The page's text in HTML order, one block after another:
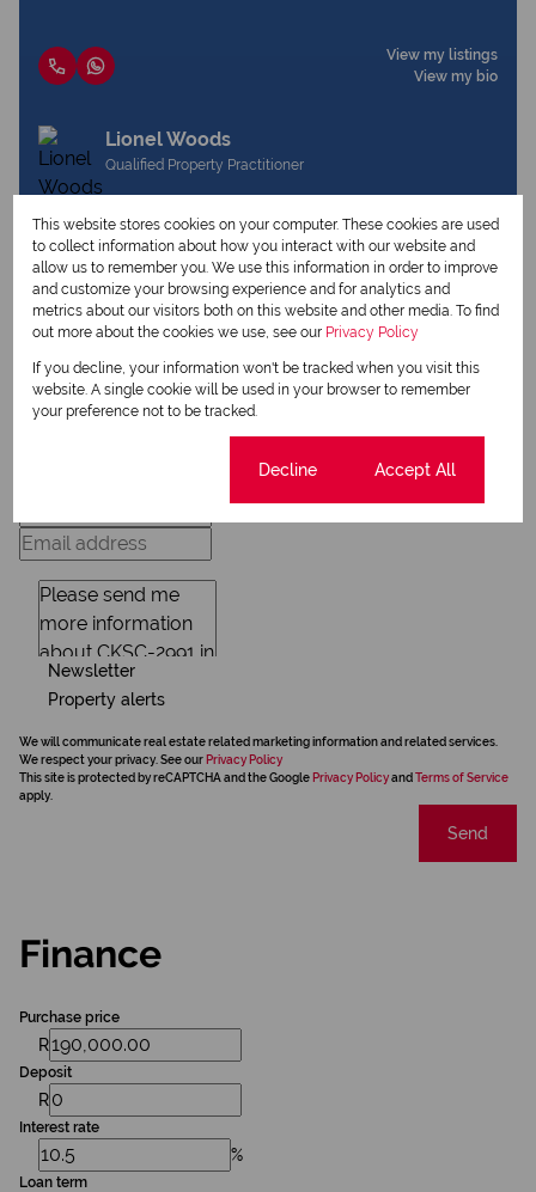
View my listings
View my bio
Lionel Woods
Qualified Property Practitioner
View my listings
View my bio
Request Info
Newsletter
Property alerts
We will communicate real estate related marketing information and related services.
We respect your privacy. See our Privacy Policy
This site is protected by reCAPTCHA and the Google Privacy Policyand Terms of Service
apply.
Send
Finance
Purchase price
R
Deposit
R
Interest rate
%
Loan term
This website stores cookies on your computer. These cookies are used
to collect information about how you interact with our website and
allow us to remember you. We use this information in order to improve
and customize your browsing experience and for analytics and
metrics about our visitors both on this website and other media. To find
out more about the cookies we use, see our Privacy Policy
If you decline, your information won't be tracked when you visit this
website. A single cookie will be used in your browser to remember
your preference not to be tracked.
Decline Accept All